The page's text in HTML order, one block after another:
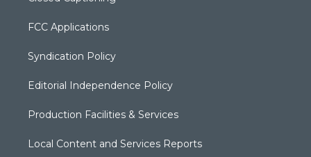
FCC Applications
Syndication Policy
Editorial Independence Policy
Production Facilities & Services
Local Content and Services Reports